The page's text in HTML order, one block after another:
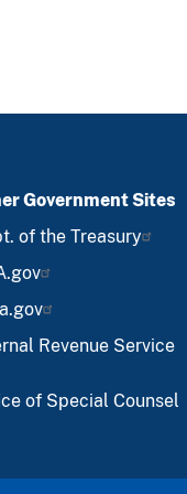
Government Sites
of the Treasury
Revenue Service
of Special Counsel